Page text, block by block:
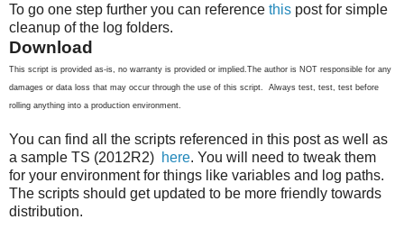
To go one step further you can reference this post for simple
cleanup of the log folders.
Download
This script is provided as-is, no warranty is provided or implied.The author is NOT responsible for any
damages or data loss that may occur through the use of this script. Always test, test, test before
rolling anything into a production environment.
You can find all the scripts referenced in this post as well as
a sample TS (2012R2) here. You will need to tweak them
for your environment for things like variables and log paths.
The scripts should get updated to be more friendly towards
distribution.